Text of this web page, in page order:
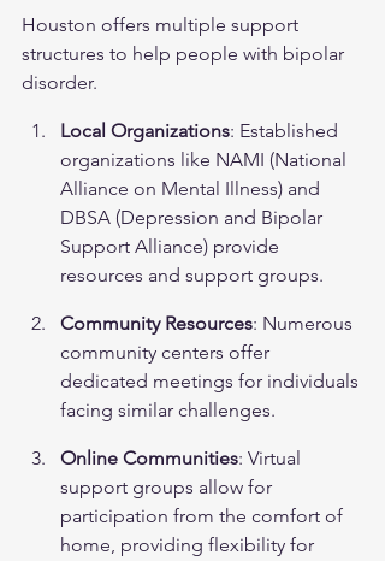
Houston offers multiple support
structures to help people with bipolar
disorder.
Local Organizations: Established
organizations like NAMI (National
Alliance on Mental Illness) and
DBSA (Depression and Bipolar
Support Alliance) provide
resources and support groups.
Community Resources: Numerous
community centers offer
dedicated meetings for individuals
facing similar challenges.
Online Communities: Virtual
support groups allow for
participation from the comfort of
home, providing flexibility for